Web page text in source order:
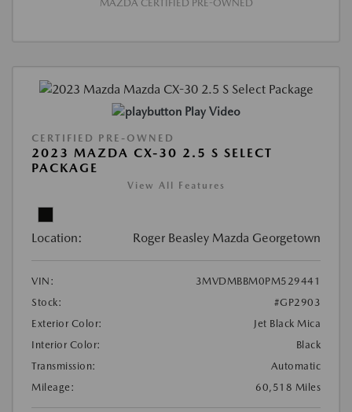
MAZDA CERTIFIED PRE-OWNED
Play Video
CERTIFIED PRE-OWNED
2023 MAZDA CX-30 2.5 S SELECT
PACKAGE
View All Features
Location: Roger Beasley Mazda Georgetown
VIN:
3MVDMBBM0PM529441
Stock:
#GP2903
Exterior Color:
Jet Black Mica
Interior Color:
Black
Transmission:
Automatic
Mileage:
60,518 Miles